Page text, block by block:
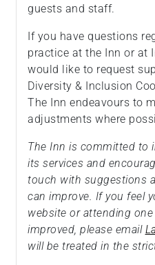
guests and staff.
If you have questions
practice at the Inn or at
would like to request
Diversity & Inclusion
The Inn endeavours to
adjustments where
The Inn is committed to
its services and
touch with suggestions
can improve. If you feel
website or attending
improved, please email
will be treated in the